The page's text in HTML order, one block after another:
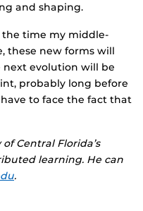
and shaping.
the time my middle-
these new forms will
evolution will be
probably long before
to face the fact that
Central Florida’s
learning. He can
.